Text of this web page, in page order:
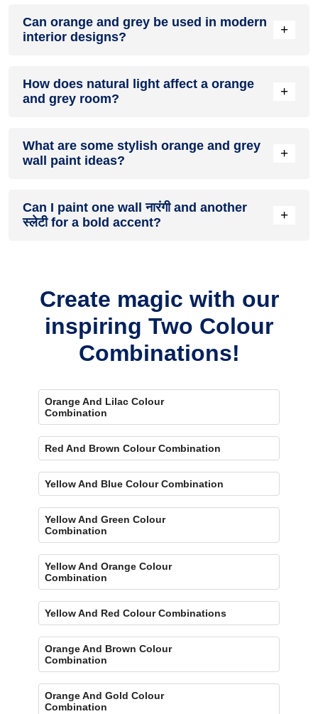
energetic and vibrant yet balanced and refreshing.
Can orange and grey be used in modern
interior designs?
+
combining sleek furniture and clean lines.
How does natural light affect a orange
and grey room?
+
sense of openness, while नारंगी adds warmth.
What are some stylish orange and grey
wall paint ideas?
+
for contrast.
Can I paint one wall नारंगी and another
स्लेटी for a bold accent?
+
Create magic with our
inspiring Two Colour
Combinations!
Orange And Lilac Colour
Combination
Red And Brown Colour Combination
Yellow And Blue Colour Combination
Yellow And Green Colour
Combination
Yellow And Orange Colour
Combination
Yellow And Red Colour Combinations
Orange And Brown Colour
Combination
Orange And Gold Colour
Combination